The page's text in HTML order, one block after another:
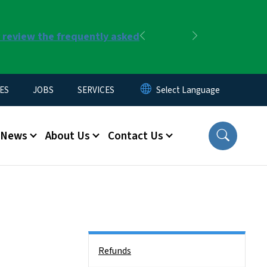
the frequently asked
Previous
JOBS SERVICES
News About Us Contact Us
Refunds